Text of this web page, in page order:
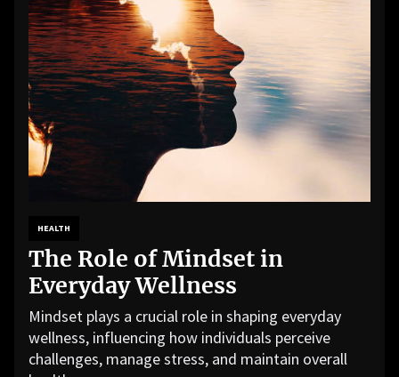
HEALTH
The Role of Mindset in
Everyday Wellness
Mindset plays a crucial role in shaping everyday
wellness, influencing how individuals perceive
challenges, manage stress, and maintain overall